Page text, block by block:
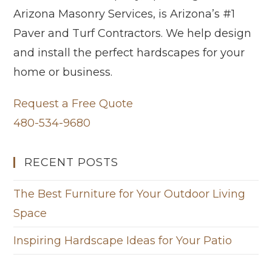
Arizona Masonry Services, is Arizona’s #1
Paver and Turf Contractors. We help design
and install the perfect hardscapes for your
home or business.
Request a Free Quote
480-534-9680
RECENT POSTS
The Best Furniture for Your Outdoor Living
Space
Inspiring Hardscape Ideas for Your Patio